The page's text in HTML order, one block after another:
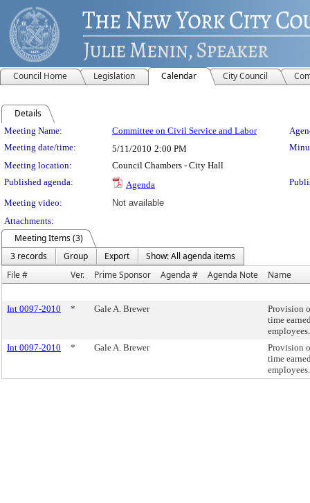
Council Home Legislation Calendar City Council
Details
Meeting Details
Meeting Name: Committee on Civil Service and Labor
Meeting date/time:
5/11/2010 2:00 PM
Meeting location:
Council Chambers - City Hall
Published agenda:
Agenda
Meeting video:
Not available
Attachments:
Meeting Items (3)
3 records
Group Export
Show: All agenda items
File #
Ver. Prime Sponsor Agenda # Agenda Note Name
Int 0097-2010 * Gale A. Brewer
Provision
time
employees.
Int 0097-2010
* Gale A. Brewer
Provision
time
employees.